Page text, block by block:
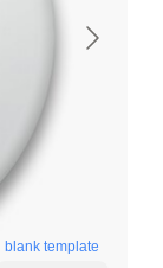
blank template